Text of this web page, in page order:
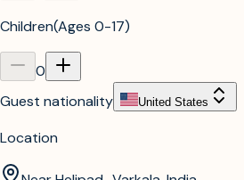
Children(Ages 0-17)
0
Guest nationality
United States
Location